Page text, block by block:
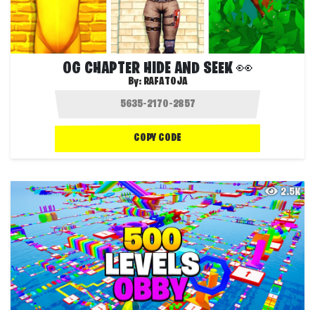
OG CHAPTER HIDE AND SEEK 👀
By: RAFATOJA
COPY CODE
2.5K